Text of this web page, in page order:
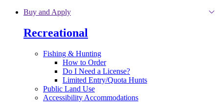
Skip to main content
Buy and Apply
Recreational
Fishing & Hunting
How to Order
Do I Need a License?
Limited Entry/Quota Hunts
Public Land Use
Accessibility Accommodations